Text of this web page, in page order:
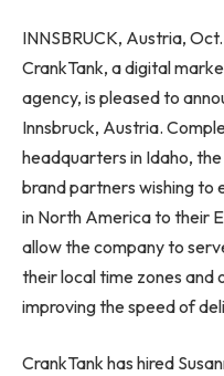
INNSBRUCK, Austria,
CrankTank, a digital
agency, is pleased to
Innsbruck, Austria.
headquarters in Idaho,
brand partners wishing to
in North America to their
allow the company to
their local time zones and
improving the speed of
CrankTank has hired